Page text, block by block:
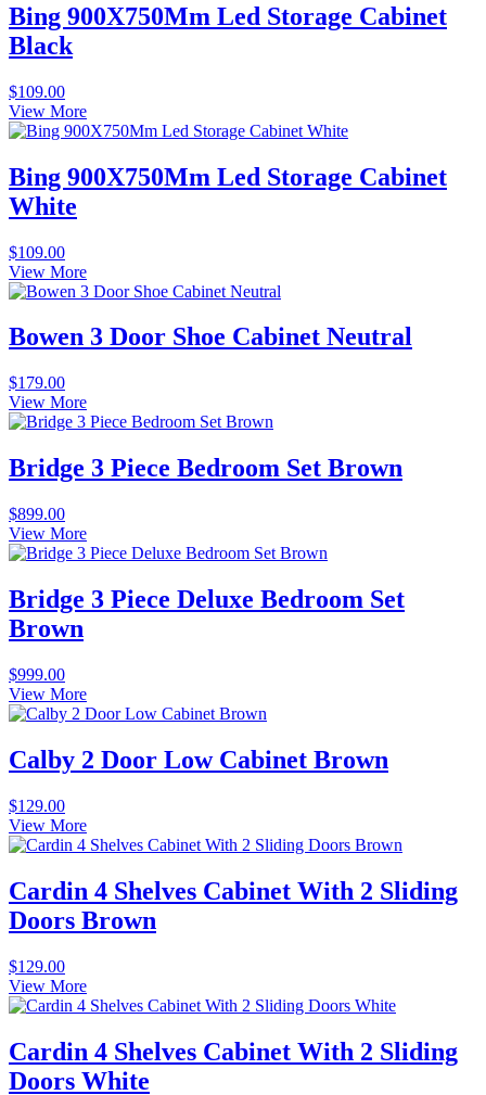
Bing 900X750Mm Led Storage Cabinet
Black
$109.00
View More
Bing 900X750Mm Led Storage Cabinet
White
$109.00
View More
Bowen 3 Door Shoe Cabinet Neutral
$179.00
View More
Bridge 3 Piece Bedroom Set Brown
$899.00
View More
Bridge 3 Piece Deluxe Bedroom Set
Brown
$999.00
View More
Calby 2 Door Low Cabinet Brown
$129.00
View More
Cardin 4 Shelves Cabinet With 2 Sliding
Doors Brown
$129.00
View More
Cardin 4 Shelves Cabinet With 2 Sliding
Doors White